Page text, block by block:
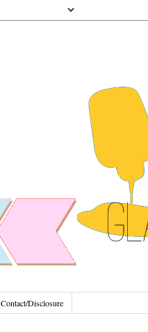
Contact/Disclosure